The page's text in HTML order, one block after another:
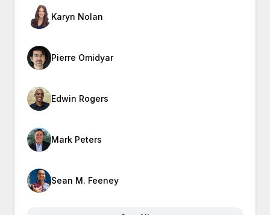
Karyn Nolan
Pierre Omidyar
Edwin Rogers
Mark Peters
Sean M. Feeney